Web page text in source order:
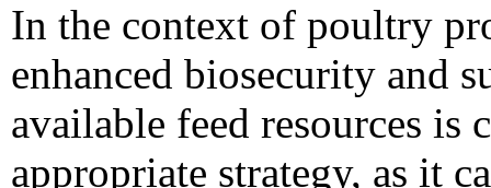
In the context of poultry
enhanced biosecurity and
available feed resources is
appropriate strategy, as it